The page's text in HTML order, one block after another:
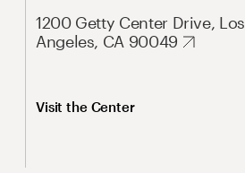
1200 Getty Center Drive, Los
Angeles, CA 90049
Visit the Center